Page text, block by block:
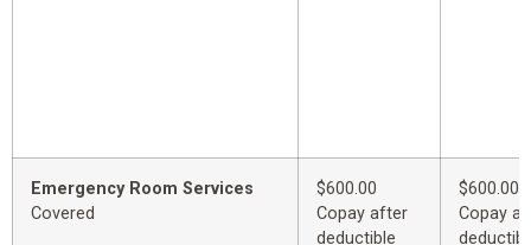
Emergency Room Services
Covered
$600.00
Copay after
deductible
$600.00
Copay